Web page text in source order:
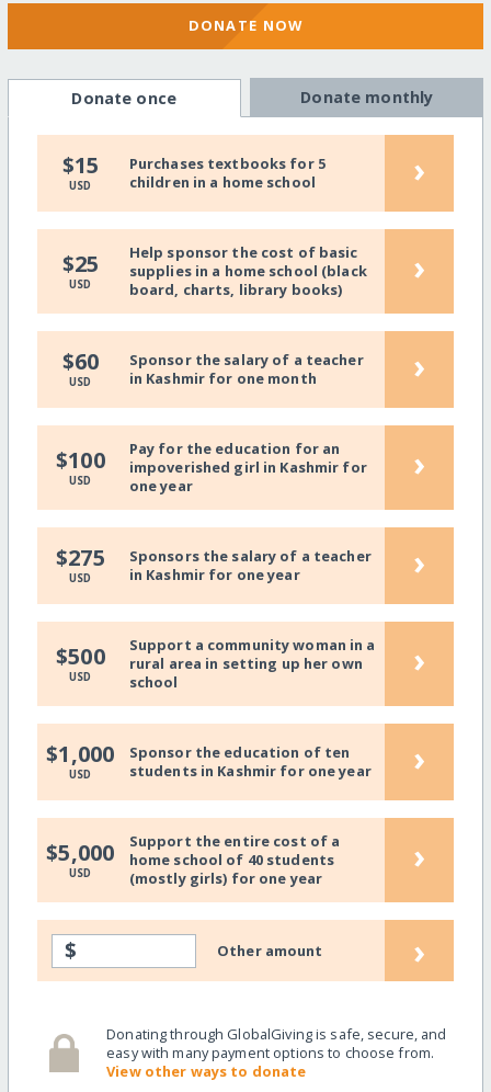
DONATE NOW
Donate once Donate monthly
$15
USD
Purchases textbooks for 5
children in a home school
›
$25
USD
Help sponsor the cost of basic
supplies in a home school (black
board, charts, library books)
›
$60
USD
Sponsor the salary of a teacher
in Kashmir for one month
›
$100
USD
Pay for the education for an
impoverished girl in Kashmir for
one year
›
$275
USD
Sponsors the salary of a teacher
in Kashmir for one year
›
$500
USD
Support a community woman in a
rural area in setting up her own
school
›
$1,000
USD
Sponsor the education of ten
students in Kashmir for one year
›
$5,000
USD
Support the entire cost of a
home school of 40 students
(mostly girls) for one year
›
$ Other amount ›
Donating through GlobalGiving is safe, secure, and
easy with many payment options to choose from.
View other ways to donate